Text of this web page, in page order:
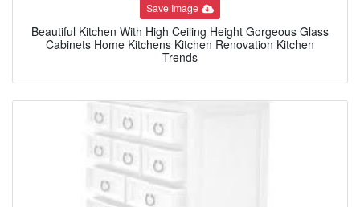
Save Image
Beautiful Kitchen With High Ceiling Height Gorgeous Glass
Cabinets Home Kitchens Kitchen Renovation Kitchen
Trends